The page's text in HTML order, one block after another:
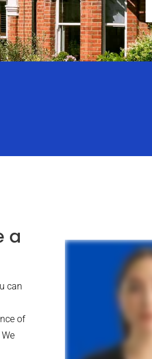
a
can
of